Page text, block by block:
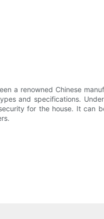
a renowned Chinese
and specifications.
for the house. It can